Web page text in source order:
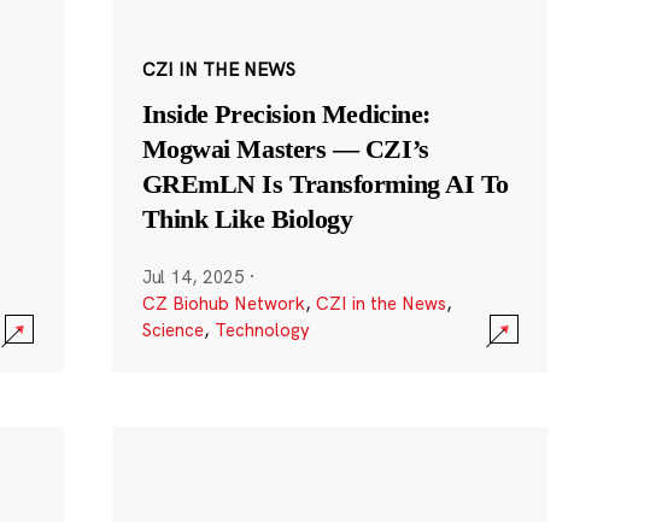
CZI IN THE NEWS
Inside Precision Medicine:
Mogwai Masters — CZI’s
GREmLN Is Transforming AI To
Think Like Biology
Jul 14, 2025 ·
CZ Biohub Network, CZI in the News,
Science, Technology